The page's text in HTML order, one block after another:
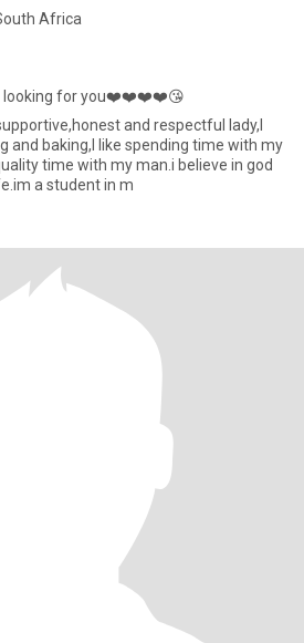
Africa
looking for you❤️❤️❤️❤️😘
and respectful lady,I
and baking,I like spending time with my
time with my man.i believe in god
a student in m